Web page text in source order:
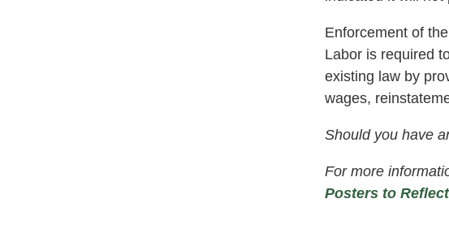
Enforcement of
Labor is required
existing law by
wages,
Should you have
For more
Posters to